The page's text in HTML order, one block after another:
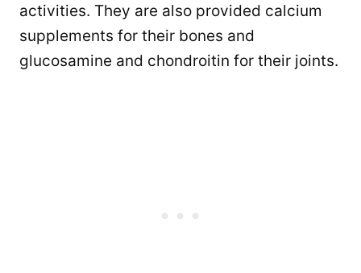
activities. They are also provided calcium
supplements for their bones and
glucosamine and chondroitin for their joints.